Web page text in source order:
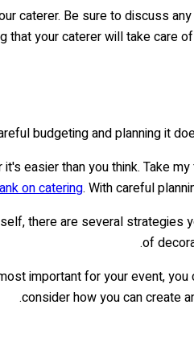
caterer. Be sure to discuss
your caterer will take care
budgeting and planning it
easier than you think. Take
on catering. With careful
there are several
of
important for your event,
consider how you can create